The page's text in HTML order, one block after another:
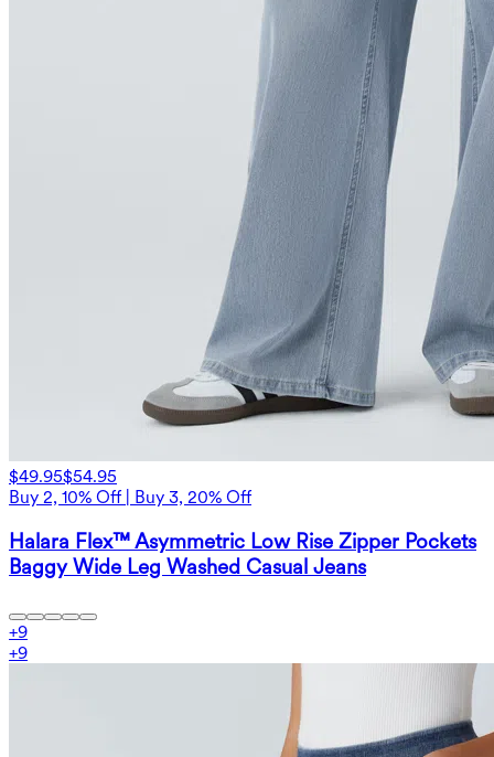
$49.95$54.95
Buy 2, 10% Off | Buy 3, 20% Off
Halara Flex™ Asymmetric Low Rise Zipper Pockets
Baggy Wide Leg Washed Casual Jeans
+9
+9